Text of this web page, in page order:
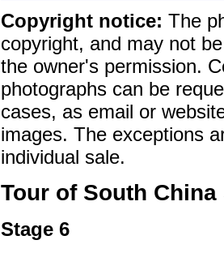
Copyright notice: The
copyright, and may not
the owner's permission.
photographs can be
cases, as email or
images. The exceptions
individual sale.
Tour of South China
Stage 6